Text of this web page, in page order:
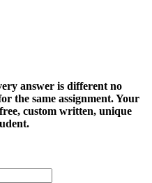
answer is different no
the same assignment. Your
custom written, unique